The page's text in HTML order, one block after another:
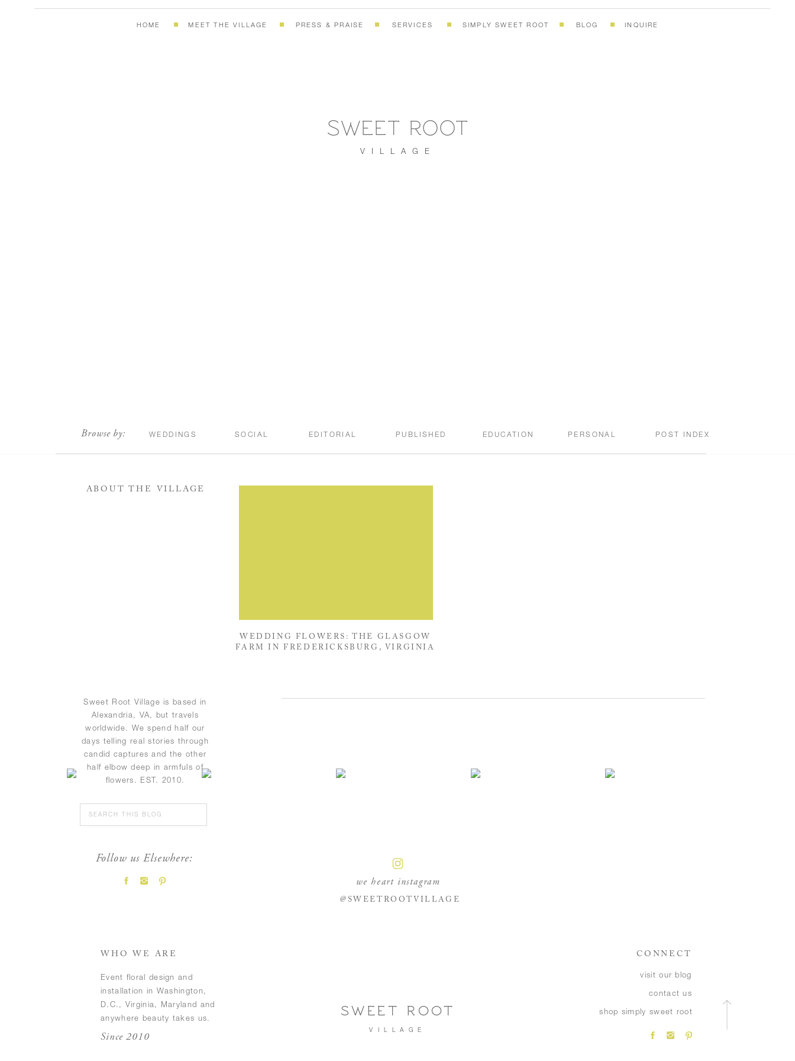
MEET THE VILLAGE SERVICES
PRESS & PRAISE BLOG INQUIRE
SIMPLY SWEET ROOT
HOME
SWEET ROOT
VILLAGE
Browse by: WEDDINGS SOCIAL EDITORIAL PUBLISHED EDUCATION PERSONAL POST INDEX
ABOUT THE VILLAGE
Sweet Root Village is based in
Alexandria, VA, but travels
worldwide. We spend half our
days telling real stories through
candid captures and the other
half elbow deep in armfuls of
flowers. EST. 2010.
Follow us Elsewhere:
Search
for:
WEDDING FLOWERS: THE GLASGOW
FARM IN FREDERICKSBURG, VIRGINIA
@SWEETROOTVILLAGE
we heart instagram
WHO WE ARE
Event floral design and
installation in Washington,
D.C., Virginia, Maryland and
anywhere beauty takes us.
CONNECT
visit our blog
contact us
SWEET ROOT shop simply sweet root
Since 2010 VILLAGE